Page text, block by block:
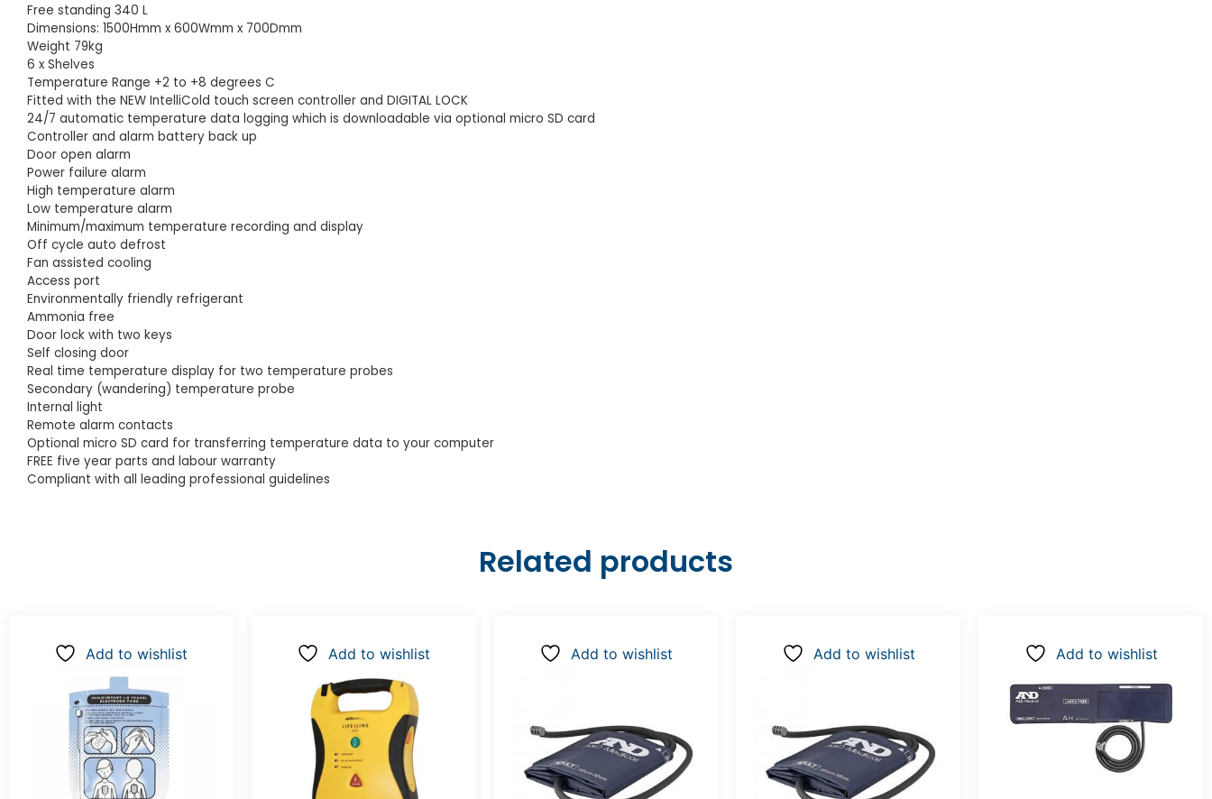
Free standing 340 L
Dimensions: 1500Hmm x 600Wmm x 700Dmm
Weight 79kg
6 x Shelves
Temperature Range +2 to +8 degrees C
Fitted with the NEW IntelliCold touch screen controller and DIGITAL LOCK
24/7 automatic temperature data logging which is downloadable via optional micro SD card
Controller and alarm battery back up
Door open alarm
Power failure alarm
High temperature alarm
Low temperature alarm
Minimum/maximum temperature recording and display
Off cycle auto defrost
Fan assisted cooling
Access port
Environmentally friendly refrigerant
Ammonia free
Door lock with two keys
Self closing door
Real time temperature display for two temperature probes
Secondary (wandering) temperature probe
Internal light
Remote alarm contacts
Optional micro SD card for transferring temperature data to your computer
FREE five year parts and labour warranty
Compliant with all leading professional guidelines
Related products
Add to wishlist Add to wishlist Add to wishlist Add to wishlist Add to wishlist